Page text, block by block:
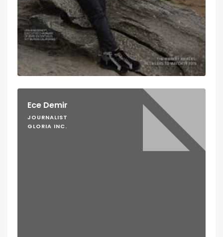
Ece Demir
JOURNALIST
GLORIA INC.